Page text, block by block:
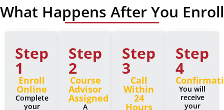
What Happens After You Enroll
Step
1
Enroll
Online
Complete
your
Step
2
Course
Advisor
Assigned
A
Step
3
Call
Within
24
Hours
Step
4
You will
receive
your